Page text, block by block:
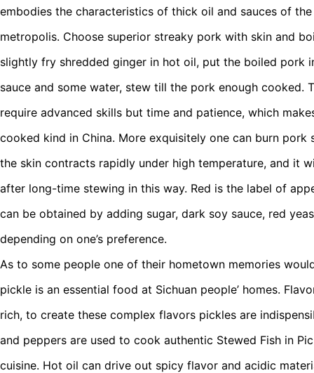
embodies the characteristics of thick oil and sauces of
metropolis. Choose superior streaky pork with skin and
slightly fry shredded ginger in hot oil, put the boiled pork
sauce and some water, stew till the pork enough cooked.
require advanced skills but time and patience, which
cooked kind in China. More exquisitely one can burn pork
the skin contracts rapidly under high temperature, and it
after long-time stewing in this way. Red is the label of
can be obtained by adding sugar, dark soy sauce, red
depending on one’s preference.
As to some people one of their hometown memories
pickle is an essential food at Sichuan people’ homes.
rich, to create these complex flavors pickles are
and peppers are used to cook authentic Stewed Fish in
cuisine. Hot oil can drive out spicy flavor and acidic